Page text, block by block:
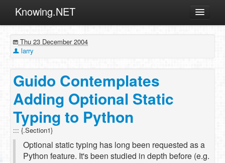
Knowing.NET
ML
Other
Programming
Reviews
Xamarin
Archives
Thu 23 December 2004
larry
Guido Contemplates
Adding Optional Static
Typing to Python
::: {.Section1}
Optional static typing has long been requested as a
Python feature. It's been studied in depth before (e.g.